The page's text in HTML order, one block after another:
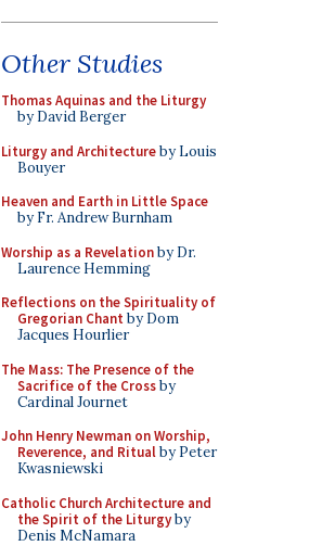
Other Studies
Thomas Aquinas and the Liturgy
by David Berger
Liturgy and Architectureby Louis
Bouyer
Heaven and Earth in Little Space
by Fr. Andrew Burnham
Worship as a Revelationby Dr.
Laurence Hemming
Reflections on the Spirituality of
Gregorian Chant by Dom
Jacques Hourlier
The Mass: The Presence of the
Sacrifice of the Crossby
Cardinal Journet
John Henry Newman on Worship,
Reverence, and Ritualby Peter
Kwasniewski
Catholic Church Architecture and
the Spirit of the Liturgyby
Denis McNamara